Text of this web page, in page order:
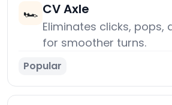
🏎️ CV Axle
Eliminates clicks, pops,
for smoother turns.
Popular